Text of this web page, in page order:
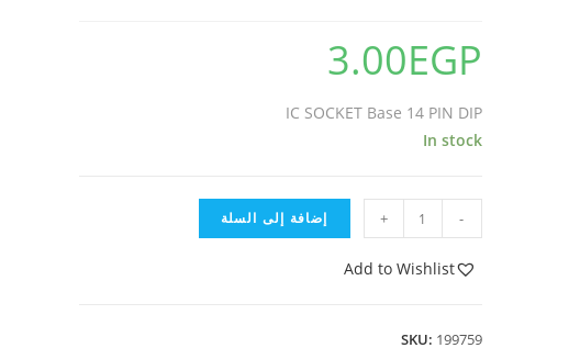
3.00EGP
IC SOCKET Base 14 PIN DIP
In stock
-
+ إضافة إلى السلة
Add to Wishlist
SKU: 199759